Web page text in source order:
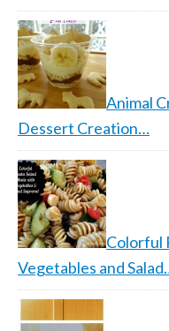
Animal
Dessert Creation…
Colorful
Vegetables and